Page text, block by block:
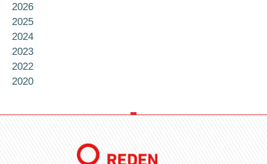
2026
2025
2024
2023
2022
2020